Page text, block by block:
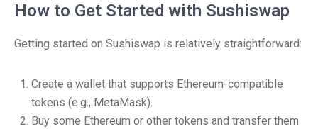
How to Get Started with Sushiswap
Getting started on Sushiswap is relatively straightforward:
Create a wallet that supports Ethereum-compatible
tokens (e.g., MetaMask).
Buy some Ethereum or other tokens and transfer them